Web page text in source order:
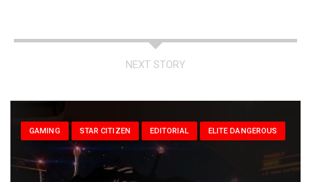
NEXT STORY
GAMING STAR CITIZEN EDITORIAL ELITE DANGEROUS